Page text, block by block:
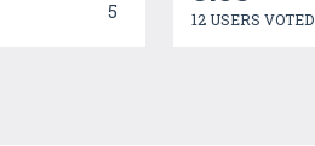
5 12 USERS VOTED